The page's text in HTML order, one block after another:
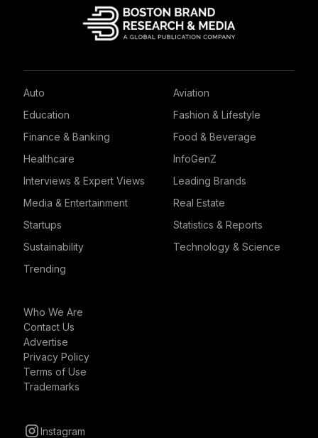
Auto
Aviation
Education
Fashion & Lifestyle
Finance & Banking
Food & Beverage
Healthcare
InfoGenZ
Interviews & Expert Views
Leading Brands
Media & Entertainment
Real Estate
Startups
Statistics & Reports
Sustainability
Technology & Science
Trending
Who We Are
Contact Us
Advertise
Privacy Policy
Terms of Use
Trademarks
Instagram